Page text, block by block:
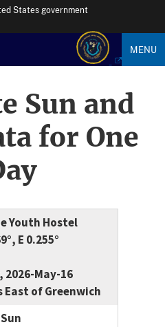
States government
MENU
Sun and
for One
Youth Hostel
E 0.255°
May-16
East of Greenwich
Sun